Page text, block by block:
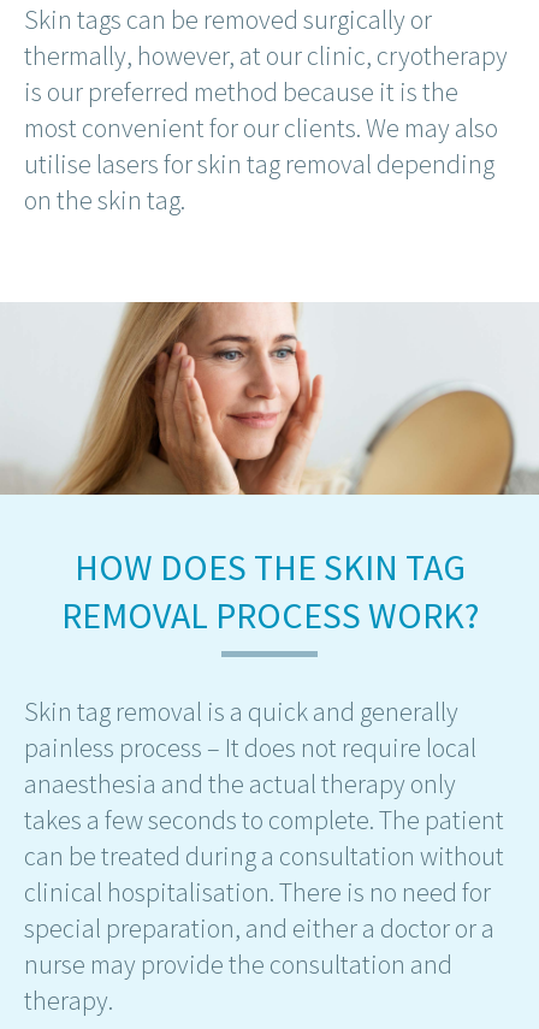
Skin tags can be removed surgically or
thermally, however, at our clinic, cryotherapy
is our preferred method because it is the
most convenient for our clients. We may also
utilise lasers for skin tag removal depending
on the skin tag.
HOW DOES THE SKIN TAG
REMOVAL PROCESS WORK?
Skin tag removal is a quick and generally
painless process – It does not require local
anaesthesia and the actual therapy only
takes a few seconds to complete. The patient
can be treated during a consultation without
clinical hospitalisation. There is no need for
special preparation, and either a doctor or a
nurse may provide the consultation and
therapy.